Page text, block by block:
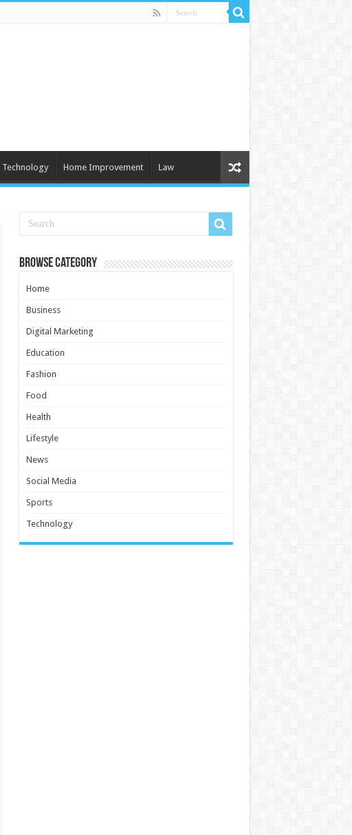
Technology Home Improvement Law
Browse Category
Home
Business
Digital Marketing
Education
Fashion
Food
Health
Lifestyle
News
Social Media
Sports
Technology